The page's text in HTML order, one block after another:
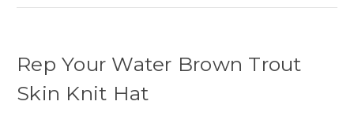
Rep Your Water Brown Trout
Skin Knit Hat